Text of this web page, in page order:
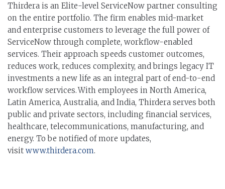
Thirdera is an Elite-level ServiceNow partner consulting
on the entire portfolio. The firm enables mid-market
and enterprise customers to leverage the full power of
ServiceNow through complete, workflow-enabled
services. Their approach speeds customer outcomes,
reduces work, reduces complexity, and brings legacy IT
investments a new life as an integral part of end-to-end
workflow services. With employees in North America,
Latin America, Australia, and India, Thirdera serves both
public and private sectors, including financial services,
healthcare, telecommunications, manufacturing, and
energy. To be notified of more updates,
visit www.thirdera.com.